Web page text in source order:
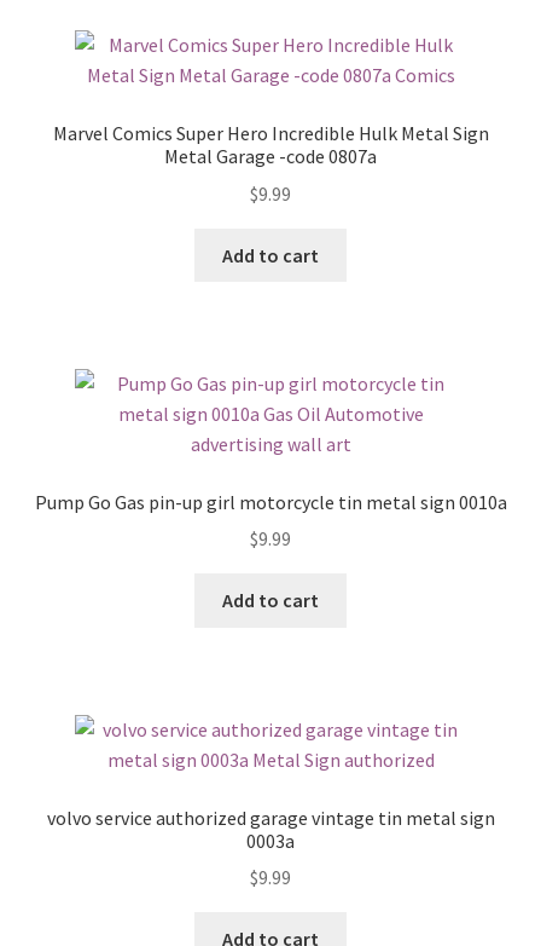
Marvel Comics Super Hero Incredible Hulk Metal Sign
Metal Garage -code 0807a
$9.99
Add to cart
Pump Go Gas pin-up girl motorcycle tin metal sign 0010a
$9.99
Add to cart
volvo service authorized garage vintage tin metal sign
0003a
$9.99
Add to cart